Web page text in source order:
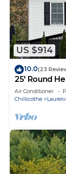
US $914
10.0(23
25' Round
October 31st.
Air Conditioner
Chillicothe